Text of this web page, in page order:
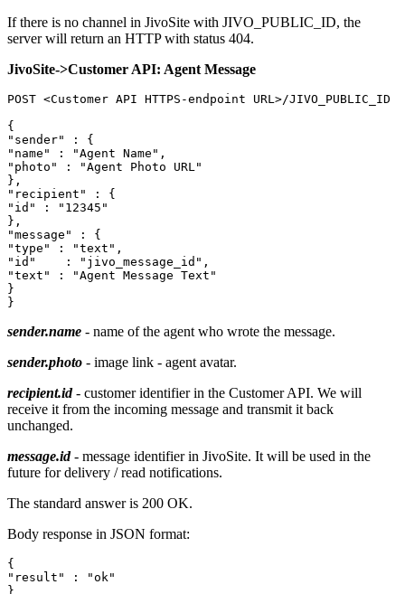
If there is no channel in JivoSite with JIVO_PUBLIC_ID, the
server will return an HTTP with status 404.
JivoSite->Customer API: Agent Message
POST <Customer API HTTPS-endpoint URL>/JIVO_PUBLIC_ID
{
"sender" : {
"name" : "Agent Name",
"photo" : "Agent Photo URL"
},
"recipient" : {
"id" : "12345"
},
"message" : {
"type" : "text",
"id"	: "jivo_message_id",
"text" : "Agent Message Text"
}
sender.name - name of the agent who wrote the message.
sender.photo - image link - agent avatar.
recipient.id- customer identifier in the Customer API. We will
receive it from the incoming message and transmit it back
unchanged.
message.id- message identifier in JivoSite. It will be used in the
future for delivery / read notifications.
The standard answer is 200 OK.
Body response in JSON format:
{
"result" : "ok"